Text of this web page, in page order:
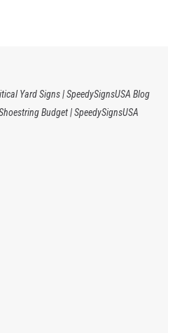
Yard Signs | SpeedySignsUSA Blog
Budget | SpeedySignsUSA